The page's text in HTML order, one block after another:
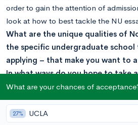
order to gain the attention of
look at how to best tackle the NU
What are the unique qualities of
the specific undergraduate school
applying – that make you want to
In what ways do you hope to take
qualities you have identified? (300
Before writing anything, you should
the university you are applying. The
What are your chances of
27% UCLA